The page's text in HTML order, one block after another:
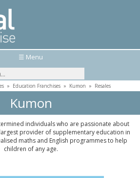
☰ Menu
» Education Franchises » Kumon » Resales
Kumon
individuals who are passionate about
provider of supplementary education in
maths and English programmes to help
children of any age.